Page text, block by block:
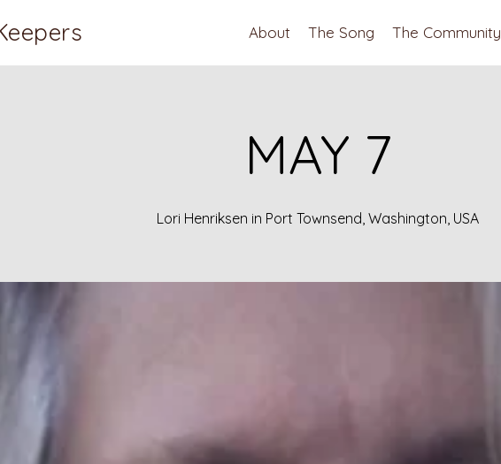
About The Song The Community
MAY 7
Lori Henriksen in Port Townsend, Washington, USA